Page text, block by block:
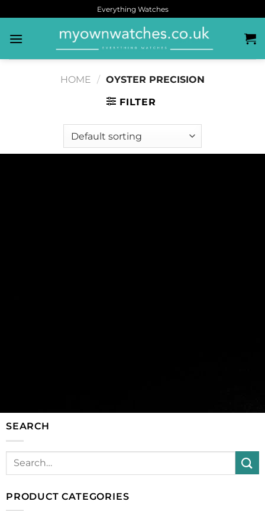
Everything Watches
HOME / OYSTER PRECISION
FILTER
SEARCH
PRODUCT CATEGORIES